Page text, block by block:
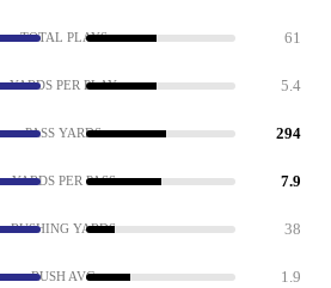
TOTAL PLAYS 61
YARDS PER PLAY 5.4
PASS YARDS 294
YARDS PER PASS 7.9
RUSHING YARDS 38
RUSH AVG 1.9